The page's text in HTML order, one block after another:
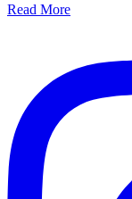
Read More